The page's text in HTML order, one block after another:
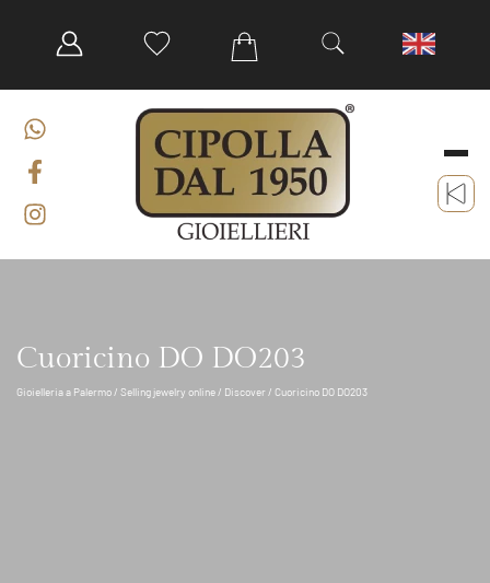
Cuoricino DO DO203
Gioielleria a Palermo / Selling jewelry online / Discover / Cuoricino DO DO203